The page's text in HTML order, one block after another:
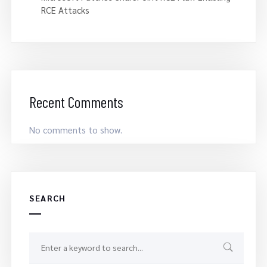
RCE Attacks
Recent Comments
No comments to show.
SEARCH